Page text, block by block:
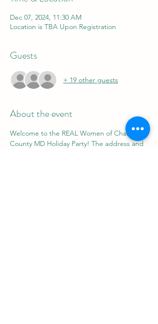
Dec 07, 2024, 11:30 AM
Location is TBA Upon Registration
Guests
+ 19 other guests
About the event
Welcome to the REAL Women of Charles
County MD Holiday Party! The address and